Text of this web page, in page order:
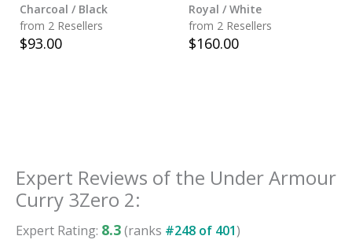
Charcoal / Black
from 2 Resellers
$93.00
Royal / White
from 2 Resellers
$160.00
Expert Reviews of the Under Armour
Curry 3Zero 2:
Expert Rating: 8.3(ranks #248 of 401)